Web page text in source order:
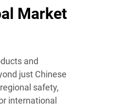
Market
and
just Chinese
safety,
international